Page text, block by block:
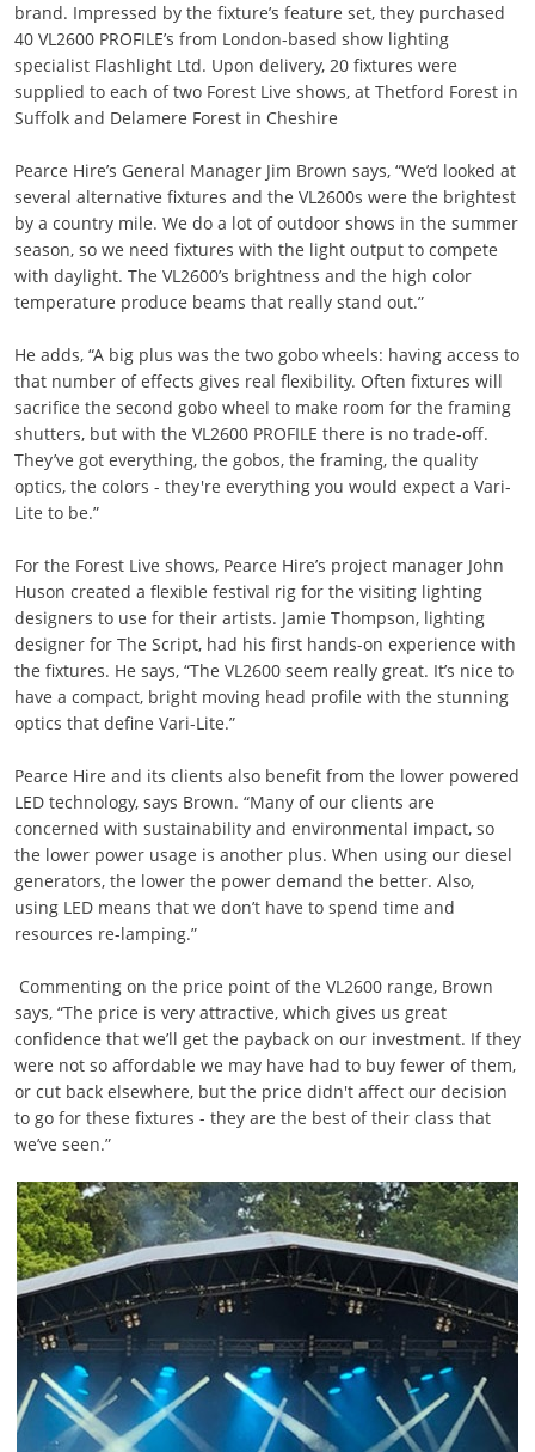
brand. Impressed by the fixture’s feature set, they purchased
40 VL2600 PROFILE’s from London-based show lighting
specialist Flashlight Ltd. Upon delivery, 20 fixtures were
supplied to each of two Forest Live shows, at Thetford Forest in
Suffolk and Delamere Forest in Cheshire
Pearce Hire’s General Manager Jim Brown says, “We’d looked at
several alternative fixtures and the VL2600s were the brightest
by a country mile. We do a lot of outdoor shows in the summer
season, so we need fixtures with the light output to compete
with daylight. The VL2600’s brightness and the high color
temperature produce beams that really stand out.”
He adds, “A big plus was the two gobo wheels: having access to
that number of effects gives real flexibility. Often fixtures will
sacrifice the second gobo wheel to make room for the framing
shutters, but with the VL2600 PROFILE there is no trade-off.
They’ve got everything, the gobos, the framing, the quality
optics, the colors - they're everything you would expect a Vari-
Lite to be.”
For the Forest Live shows, Pearce Hire’s project manager John
Huson created a flexible festival rig for the visiting lighting
designers to use for their artists. Jamie Thompson, lighting
designer for The Script, had his first hands-on experience with
the fixtures. He says, “The VL2600 seem really great. It’s nice to
have a compact, bright moving head profile with the stunning
optics that define Vari-Lite.”
Pearce Hire and its clients also benefit from the lower powered
LED technology, says Brown. “Many of our clients are
concerned with sustainability and environmental impact, so
the lower power usage is another plus. When using our diesel
generators, the lower the power demand the better. Also,
using LED means that we don’t have to spend time and
resources re-lamping.”
Commenting on the price point of the VL2600 range, Brown
says, “The price is very attractive, which gives us great
confidence that we’ll get the payback on our investment. If they
were not so affordable we may have had to buy fewer of them,
or cut back elsewhere, but the price didn't affect our decision
to go for these fixtures - they are the best of their class that
we’ve seen.”